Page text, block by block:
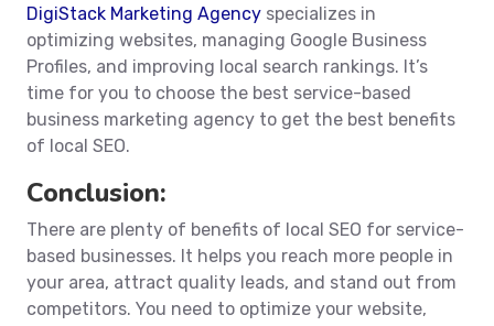
DigiStack Marketing Agency specializes in
optimizing websites, managing Google Business
Profiles, and improving local search rankings. It’s
time for you to choose the best service-based
business marketing agency to get the best benefits
of local SEO.
Conclusion:
There are plenty of benefits of local SEO for service-
based businesses. It helps you reach more people in
your area, attract quality leads, and stand out from
competitors. You need to optimize your website,